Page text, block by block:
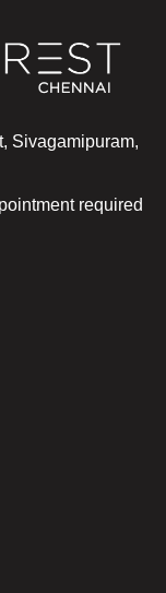
Sivagamipuram,
required